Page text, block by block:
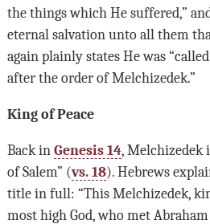
the things which He suffered,”
eternal salvation unto all them
again plainly states He was
after the order of Melchizedek.”
King of Peace
Back in Genesis 14, Melchizedek
of Salem” (vs. 18). Hebrews
title in full: “This Melchizedek,
most high God, who met